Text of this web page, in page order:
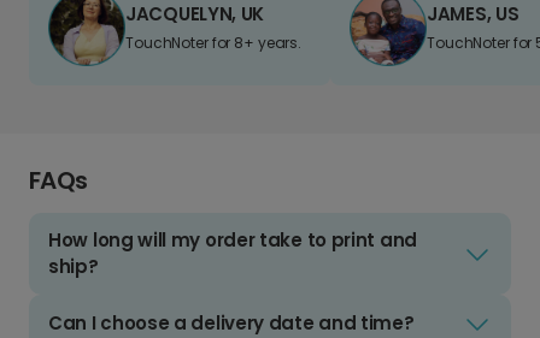
JACQUELYN, UK
TouchNoter for 8+ years.
JAMES, US
TouchNoter for
FAQs
How long will my order take to print and
ship?
Can I choose a delivery date and time?